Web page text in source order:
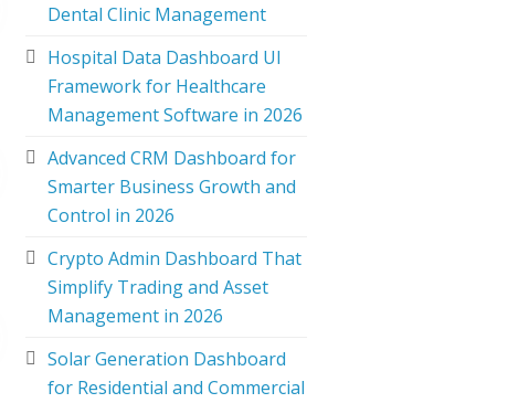
Dental Clinic Management
Hospital Data Dashboard UI
Framework for Healthcare
Management Software in 2026
Advanced CRM Dashboard for
Smarter Business Growth and
Control in 2026
Crypto Admin Dashboard That
Simplify Trading and Asset
Management in 2026
Solar Generation Dashboard
for Residential and Commercial